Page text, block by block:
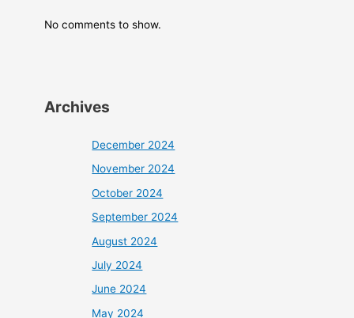
No comments to show.
Archives
December 2024
November 2024
October 2024
September 2024
August 2024
July 2024
June 2024
May 2024